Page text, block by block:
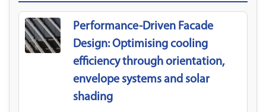
Performance-Driven Facade
Design: Optimising cooling
efficiency through orientation,
envelope systems and solar
shading